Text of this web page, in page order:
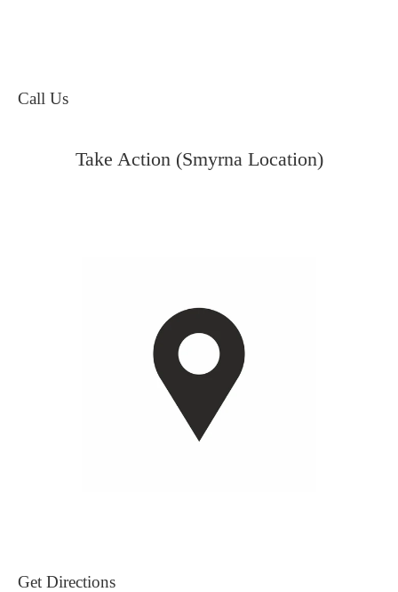
Call Us
Take Action (Smyrna Location)
Get Directions